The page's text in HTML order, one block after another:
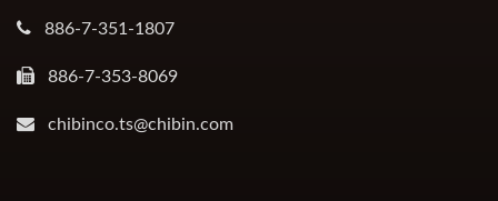
886-7-351-1807
886-7-353-8069
chibinco.ts@chibin.com